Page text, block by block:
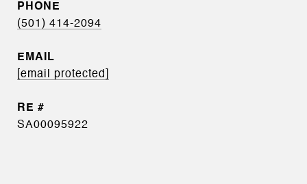
PHONE
(501) 414-2094
EMAIL
[email protected]
SA00095922